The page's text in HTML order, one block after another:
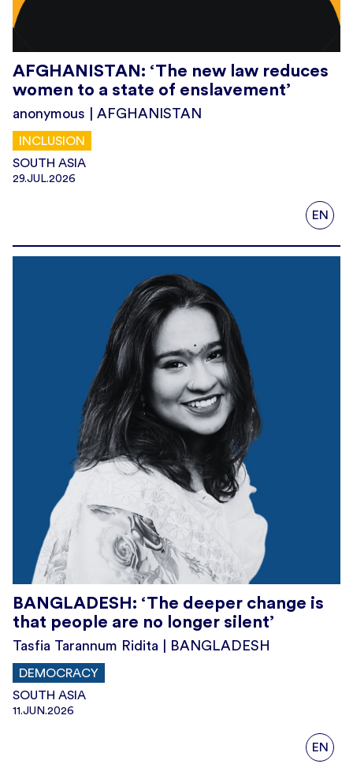
AFGHANISTAN: ‘The new law reduces
women to a state of enslavement’
anonymous | AFGHANISTAN
INCLUSION
SOUTH ASIA
29.JUL.2026
EN
BANGLADESH: ‘The deeper change is
that people are no longer silent’
Tasfia Tarannum Ridita | BANGLADESH
DEMOCRACY
SOUTH ASIA
11.JUN.2026
EN